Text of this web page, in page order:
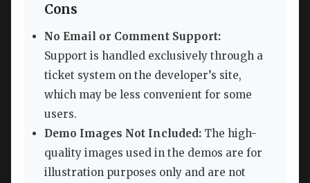
Cons
No Email or Comment Support:
Support is handled exclusively through a
ticket system on the developer’s site,
which may be less convenient for some
users.
Demo Images Not Included: The high-
quality images used in the demos are for
illustration purposes only and are not